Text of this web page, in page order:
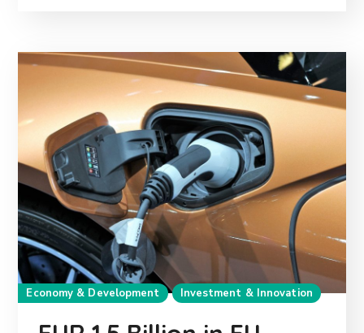
Economy & Development Investment & Innovation